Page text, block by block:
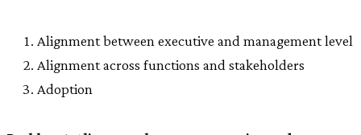
Alignment between executive and management level
Alignment across functions and stakeholders
Adoption